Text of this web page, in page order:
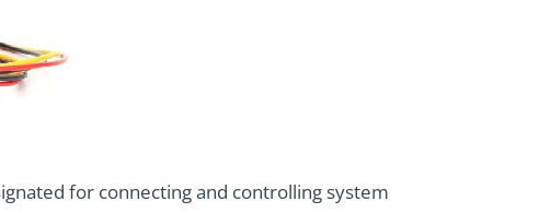
for connecting and controlling system